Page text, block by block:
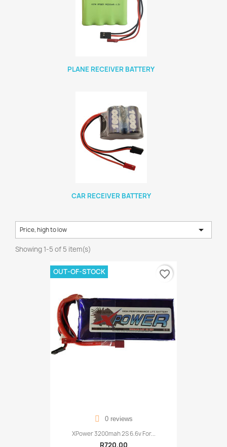
PLANE RECEIVER BATTERY
CAR RECEIVER BATTERY
Price, high to low 
Showing 1-5 of 5 item(s)
0 reviews
XPower 3200mah 2S 6.6v For...
R720.00
OUT-OF-STOCK favorite_border